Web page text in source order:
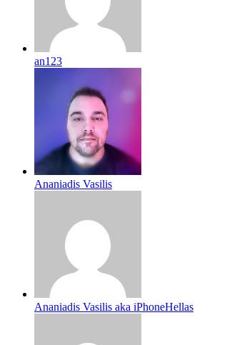
an123
Ananiadis Vasilis
Ananiadis Vasilis aka iPhoneHellas